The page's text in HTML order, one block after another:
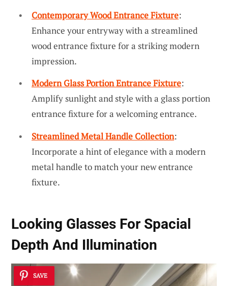
Contemporary Wood Entrance Fixture:
Enhance your entryway with a streamlined
wood entrance fixture for a striking modern
impression.
Modern Glass Portion Entrance Fixture:
Amplify sunlight and style with a glass portion
entrance fixture for a welcoming entrance.
Streamlined Metal Handle Collection:
Incorporate a hint of elegance with a modern
metal handle to match your new entrance
fixture.
Looking Glasses For Spacial
Depth And Illumination
SAVE